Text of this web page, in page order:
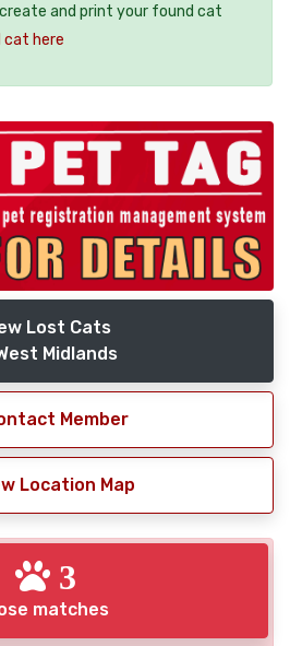
and print your found cat
cat here
Lost Cats
Midlands
Member
Location Map
3
matches